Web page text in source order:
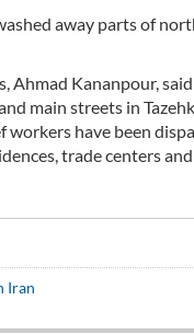
away parts of
Ahmad Kananpour,
main streets in
have been
trade centers
Iran